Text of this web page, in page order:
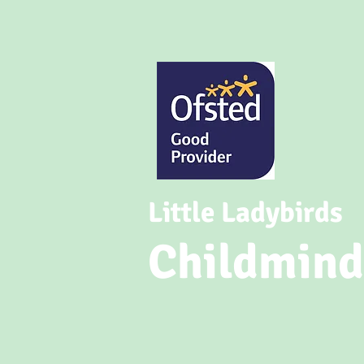
Little Ladybirds